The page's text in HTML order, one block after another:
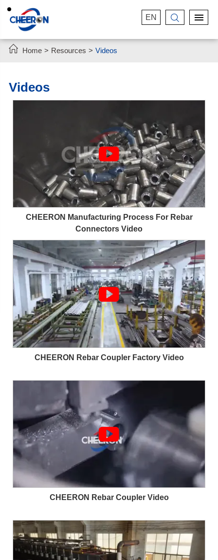
EN 
 Home Resources Videos
Videos

CHEERON Manufacturing Process For Rebar
Connectors Video

CHEERON Rebar Coupler Factory Video

CHEERON Rebar Coupler Video